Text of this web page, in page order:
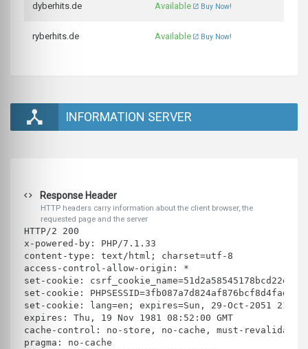
dyberhits.de Available Buy Now!
ryberhits.de Available Buy Now!
INFORMATION SERVER
Response Header
HTTP headers carry information about the client browser, the
requested page and the server
HTTP/2 200
x-powered-by: PHP/7.1.33
content-type: text/html; charset=utf-8
access-control-allow-origin: *
set-cookie:
set-cookie:
set-cookie: lang=en; expires=Sun, 29-Oct-2051
expires: Thu, 19 Nov 1981 08:52:00 GMT
cache-control: no-store, no-cache, must-
pragma: no-cache